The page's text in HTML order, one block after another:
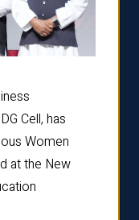
Cell, has
Women
at the New